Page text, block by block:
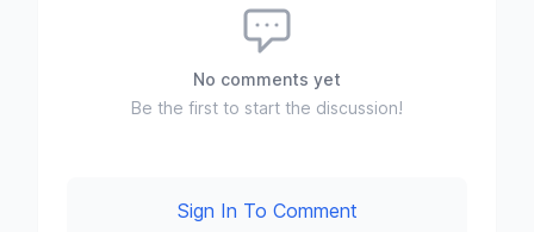
No comments yet
Be the first to start the discussion!
Sign In To Comment